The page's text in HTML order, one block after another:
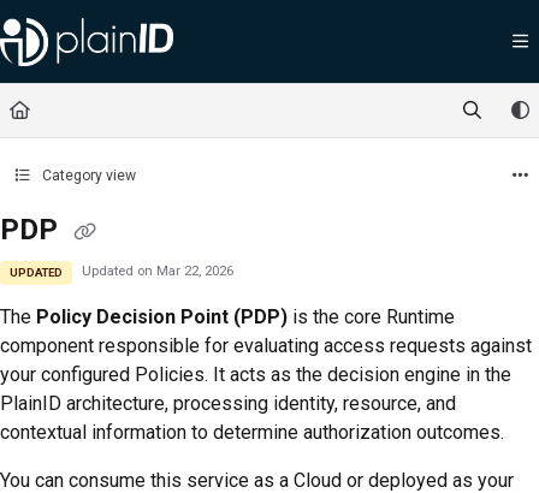
Documentation Index
Fetch the complete documentation index at:
Use this file to discover all available pages before exploring further.
Category view
PDP
UPDATED Updated on Mar 22, 2026
The Policy Decision Point (PDP) is the core Runtime
component responsible for evaluating access requests against
your configured Policies. It acts as the decision engine in the
PlainID architecture, processing identity, resource, and
contextual information to determine authorization outcomes.
You can consume this service as a Cloud or deployed as your